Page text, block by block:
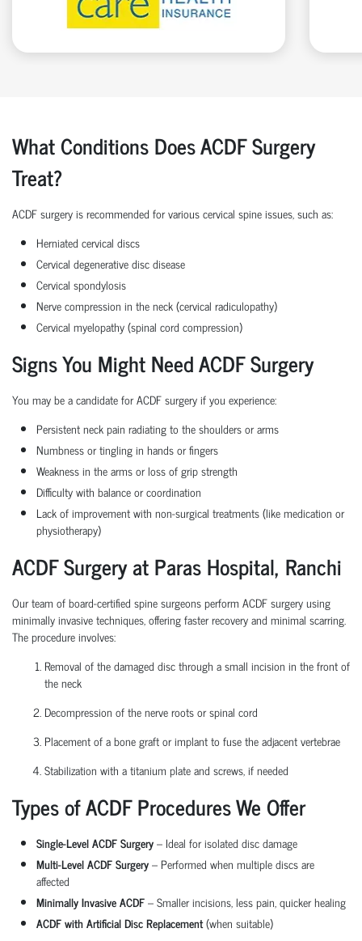
What Conditions Does ACDF Surgery
Treat?
ACDF surgery is recommended for various cervical spine issues, such as:
Herniated cervical discs
Cervical degenerative disc disease
Cervical spondylosis
Nerve compression in the neck (cervical radiculopathy)
Cervical myelopathy (spinal cord compression)
Signs You Might Need ACDF Surgery
You may be a candidate for ACDF surgery if you experience:
Persistent neck pain radiating to the shoulders or arms
Numbness or tingling in hands or fingers
Weakness in the arms or loss of grip strength
Difficulty with balance or coordination
Lack of improvement with non-surgical treatments (like medication or
physiotherapy)
ACDF Surgery at Paras Hospital, Ranchi
Our team of board-certified spine surgeons perform ACDF surgery using
minimally invasive techniques, offering faster recovery and minimal scarring.
The procedure involves:
Removal of the damaged disc through a small incision in the front of
the neck
Decompression of the nerve roots or spinal cord
Placement of a bone graft or implant to fuse the adjacent vertebrae
Stabilization with a titanium plate and screws, if needed
Types of ACDF Procedures We Offer
Single-Level ACDF Surgery– Ideal for isolated disc damage
Multi-Level ACDF Surgery– Performed when multiple discs are
affected
Minimally Invasive ACDF– Smaller incisions, less pain, quicker healing
ACDF with Artificial Disc Replacement(when suitable)